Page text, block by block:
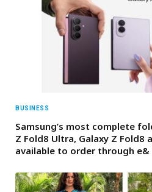
BUSINESS
Samsung’s most complete
Z Fold8 Ultra, Galaxy Z Fold8
available to order through e&